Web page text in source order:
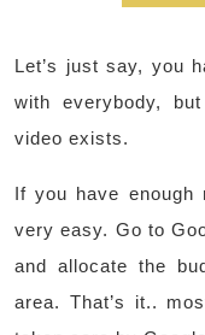
Let’s just say, you
with everybody,
video exists.
If you have enough
very easy. Go to
and allocate the
area. That’s it..